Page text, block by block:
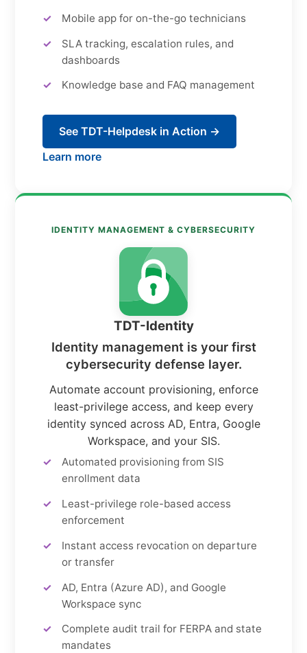
Mobile app for on-the-go technicians
SLA tracking, escalation rules, and
dashboards
Knowledge base and FAQ management
See TDT-Helpdesk in Action →
Learn more
IDENTITY MANAGEMENT & CYBERSECURITY
TDT-Identity
Identity management is your first
cybersecurity defense layer.
Automate account provisioning, enforce
least-privilege access, and keep every
identity synced across AD, Entra, Google
Workspace, and your SIS.
Automated provisioning from SIS
enrollment data
Least-privilege role-based access
enforcement
Instant access revocation on departure
or transfer
AD, Entra (Azure AD), and Google
Workspace sync
Complete audit trail for FERPA and state
mandates